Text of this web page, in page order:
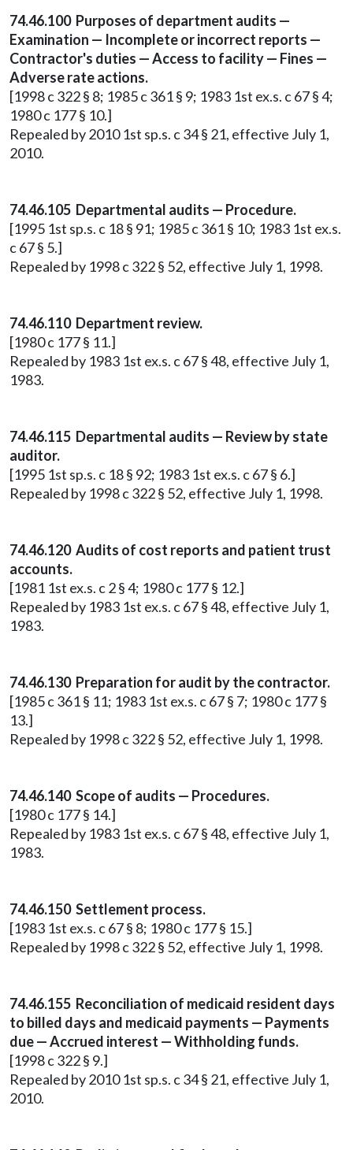
74.46.100 Purposes of department audits —
Examination — Incomplete or incorrect reports —
Contractor's duties — Access to facility — Fines —
Adverse rate actions.
[1998 c 322 § 8; 1985 c 361 § 9; 1983 1st ex.s. c 67 § 4;
1980 c 177 § 10.]
Repealed by 2010 1st sp.s. c 34 § 21, effective July 1,
2010.
74.46.105 Departmental audits — Procedure.
[1995 1st sp.s. c 18 § 91; 1985 c 361 § 10; 1983 1st ex.s.
c 67 § 5.]
Repealed by 1998 c 322 § 52, effective July 1, 1998.
74.46.110 Department review.
[1980 c 177 § 11.]
Repealed by 1983 1st ex.s. c 67 § 48, effective July 1,
1983.
74.46.115 Departmental audits — Review by state
auditor.
[1995 1st sp.s. c 18 § 92; 1983 1st ex.s. c 67 § 6.]
Repealed by 1998 c 322 § 52, effective July 1, 1998.
74.46.120 Audits of cost reports and patient trust
accounts.
[1981 1st ex.s. c 2 § 4; 1980 c 177 § 12.]
Repealed by 1983 1st ex.s. c 67 § 48, effective July 1,
1983.
74.46.130 Preparation for audit by the contractor.
[1985 c 361 § 11; 1983 1st ex.s. c 67 § 7; 1980 c 177 §
13.]
Repealed by 1998 c 322 § 52, effective July 1, 1998.
74.46.140 Scope of audits — Procedures.
[1980 c 177 § 14.]
Repealed by 1983 1st ex.s. c 67 § 48, effective July 1,
1983.
74.46.150 Settlement process.
[1983 1st ex.s. c 67 § 8; 1980 c 177 § 15.]
Repealed by 1998 c 322 § 52, effective July 1, 1998.
74.46.155 Reconciliation of medicaid resident days
to billed days and medicaid payments — Payments
due — Accrued interest — Withholding funds.
[1998 c 322 § 9.]
Repealed by 2010 1st sp.s. c 34 § 21, effective July 1,
2010.